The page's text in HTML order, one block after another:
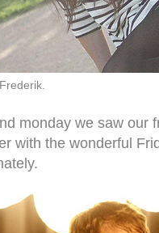
monday we saw our
with the wonderful